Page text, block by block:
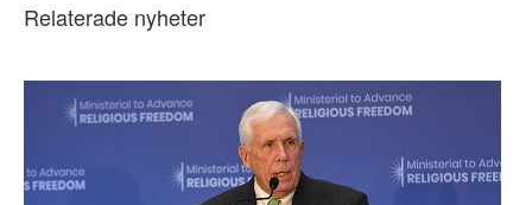
Relaterade nyheter